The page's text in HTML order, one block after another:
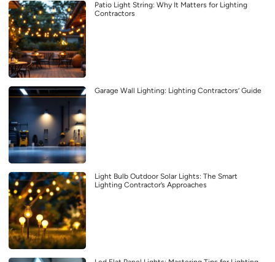
Patio Light String: Why It Matters for Lighting
Contractors
Garage Wall Lighting: Lighting Contractors’ Guide
Light Bulb Outdoor Solar Lights: The Smart
Lighting Contractor’s Approaches